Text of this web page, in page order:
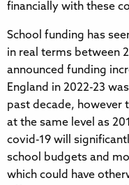
financially with these
School funding has
in real terms between
announced funding
England in 2022-23
past decade, however
at the same level as
covid-19 will
school budgets and
which could have